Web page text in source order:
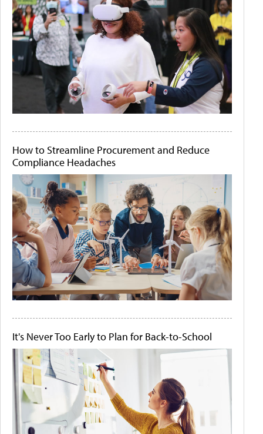
How to Streamline Procurement and Reduce
Compliance Headaches
It's Never Too Early to Plan for Back-to-School